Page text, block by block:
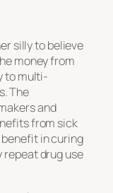
silly to believe
money from
to multi-
The
and
from sick
in curing
repeat drug use